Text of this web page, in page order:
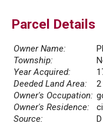
Parcel Details
Owner Name:
Township:
Year Acquired:
Deeded Land Area:
2
Owner's Occupation:
Owner's Residence:
Source: